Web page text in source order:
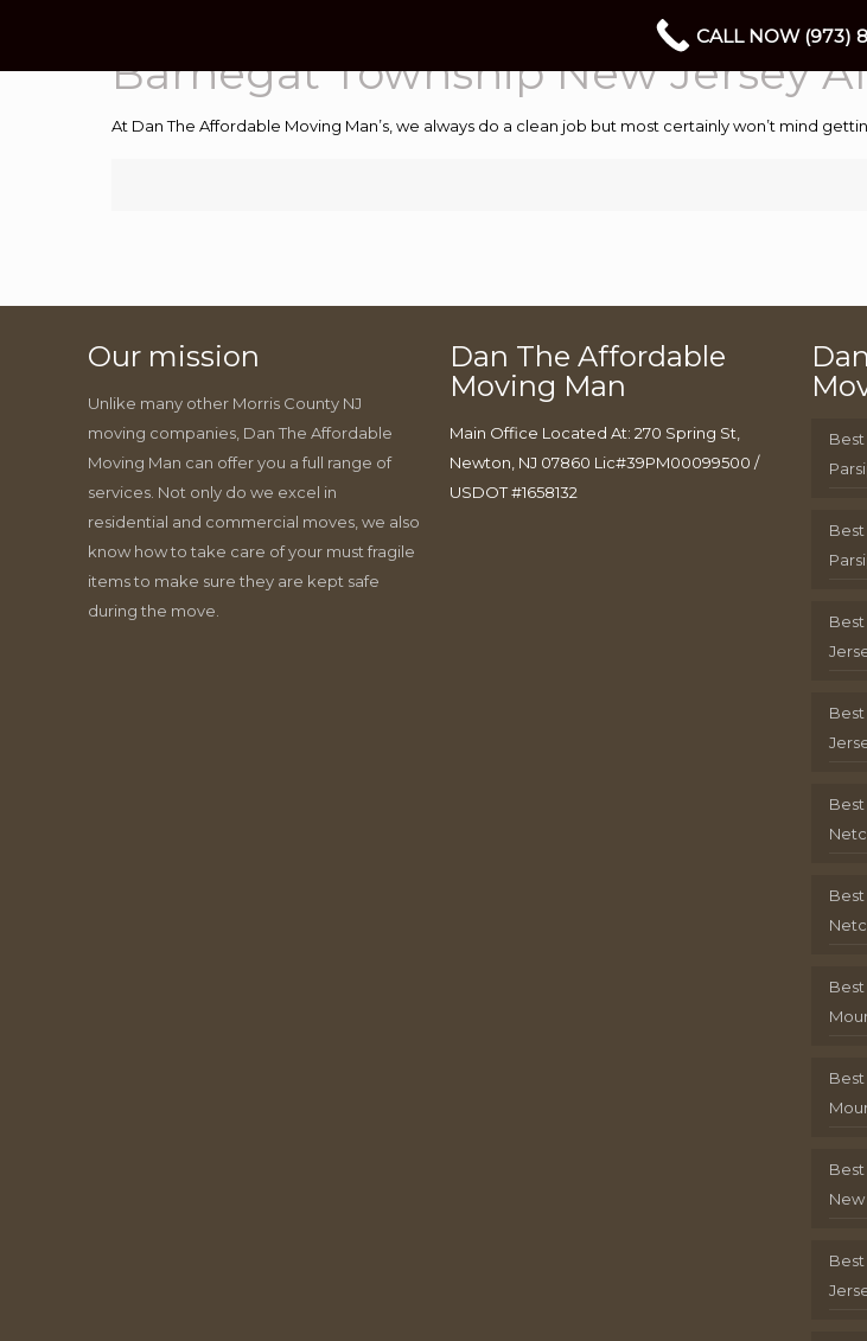
Barnegat Township New Jersey
At Dan The Affordable Moving Man’s, we always do a clean job but most certainly won’t mind
Our mission
Unlike many other Morris County NJ
moving companies, Dan The Affordable
Moving Man can offer you a full range of
services. Not only do we excel in
residential and commercial moves, we also
know how to take care of your must fragile
items to make sure they are kept safe
during the move.
Dan The Affordable
Moving Man
Main Office Located At: 270 Spring St,
Newton, NJ 07860 Lic#39PM00099500 /
USDOT #1658132
New
CALL NOW (973)